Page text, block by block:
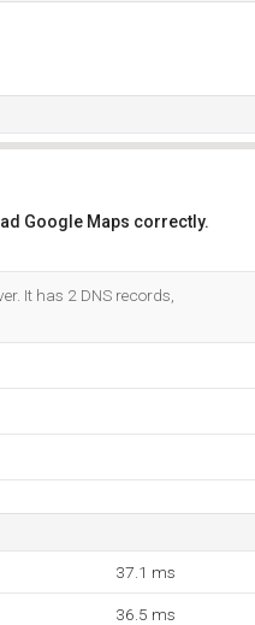
Google Maps correctly.
It has 2 DNS records,
37.1 ms
36.5 ms